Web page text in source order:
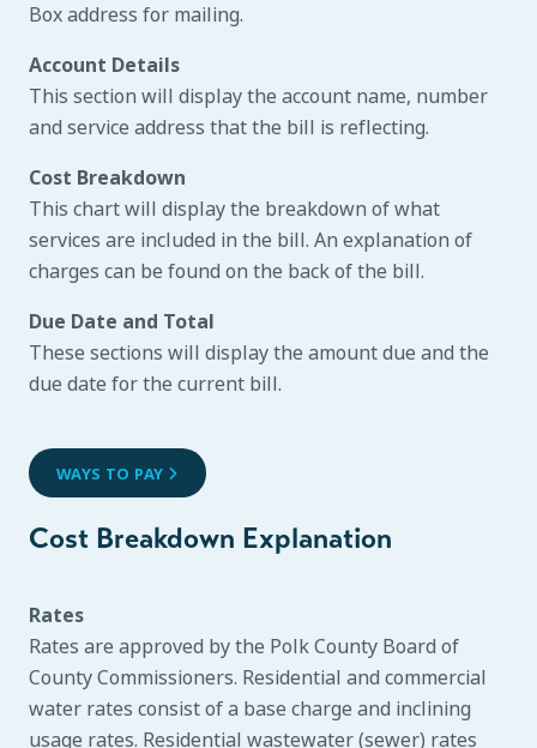
Box address for mailing.
Account Details
This section will display the account name, number
and service address that the bill is reflecting.
Cost Breakdown
This chart will display the breakdown of what
services are included in the bill. An explanation of
charges can be found on the back of the bill.
Due Date and Total
These sections will display the amount due and the
due date for the current bill.
WAYS TO PAY
Cost Breakdown Explanation
Rates
Rates are approved by the Polk County Board of
County Commissioners. Residential and commercial
water rates consist of a base charge and inclining
usage rates. Residential wastewater (sewer) rates